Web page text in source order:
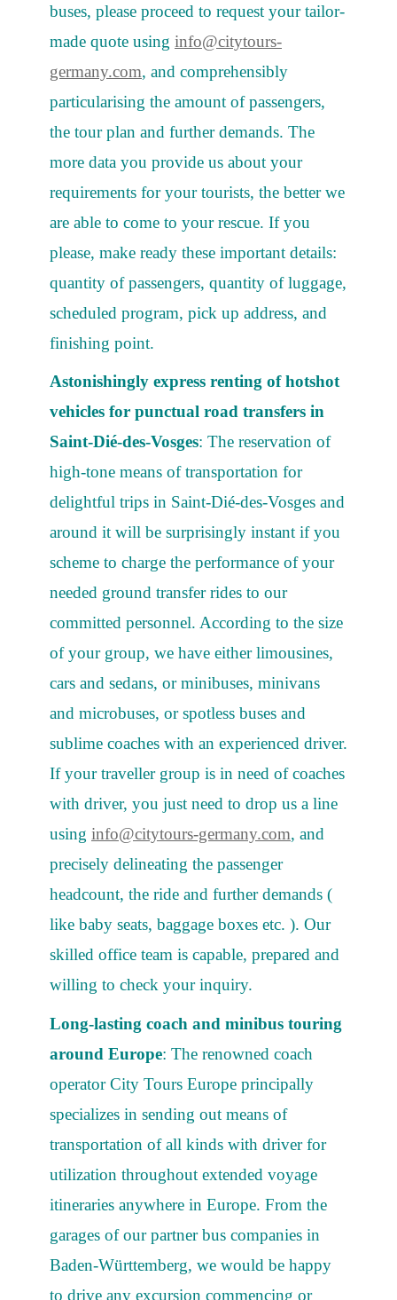
buses, please proceed to request your tailor-
made quote using info@citytours-
germany.com, and comprehensibly
particularising the amount of passengers,
the tour plan and further demands. The
more data you provide us about your
requirements for your tourists, the better we
are able to come to your rescue. If you
please, make ready these important details:
quantity of passengers, quantity of luggage,
scheduled program, pick up address, and
finishing point.
Astonishingly express renting of hotshot
vehicles for punctual road transfers in
Saint-Dié-des-Vosges: The reservation of
high-tone means of transportation for
delightful trips in Saint-Dié-des-Vosges and
around it will be surprisingly instant if you
scheme to charge the performance of your
needed ground transfer rides to our
committed personnel. According to the size
of your group, we have either limousines,
cars and sedans, or minibuses, minivans
and microbuses, or spotless buses and
sublime coaches with an experienced driver.
If your traveller group is in need of coaches
with driver, you just need to drop us a line
using info@citytours-germany.com, and
precisely delineating the passenger
headcount, the ride and further demands (
like baby seats, baggage boxes etc. ). Our
skilled office team is capable, prepared and
willing to check your inquiry.
Long-lasting coach and minibus touring
around Europe: The renowned coach
operator City Tours Europe principally
specializes in sending out means of
transportation of all kinds with driver for
utilization throughout extended voyage
itineraries anywhere in Europe. From the
garages of our partner bus companies in
Baden-Württemberg, we would be happy
to drive any excursion commencing or